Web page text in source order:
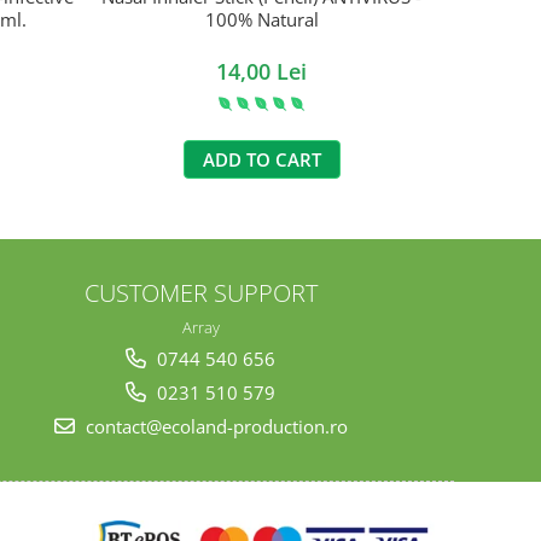
100% Natural
14,00 Lei
ADD TO CART
CUSTOMER SUPPORT
Array
0744 540 656
0231 510 579
contact@ecoland-production.ro